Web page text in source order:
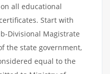
all educational
Start with
Divisional Magistrate
the state government,
equal to the